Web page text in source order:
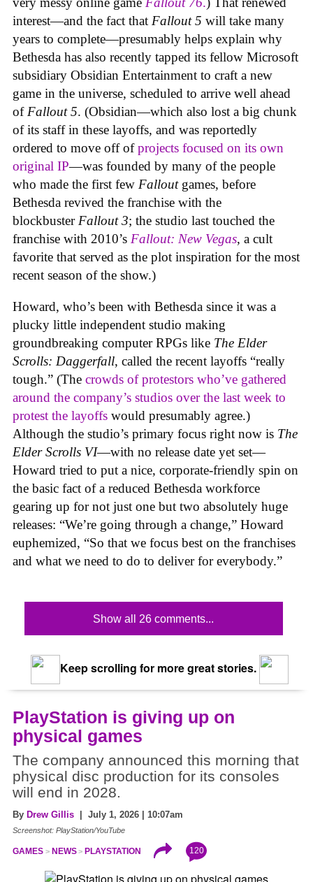
interest—and the fact that Fallout 5 will take many
years to complete—presumably helps explain why
Bethesda has also recently tapped its fellow Microsoft
subsidiary Obsidian Entertainment to craft a new
game in the universe, scheduled to arrive well ahead
ofFallout 5. (Obsidian—which also lost a big chunk
of its staff in these layoffs, and was reportedly
ordered to move off ofprojects focused on its own
original IP—was founded by many of the people
who made the first few Fallout games, before
Bethesda revived the franchise with the
blockbusterFallout 3; the studio last touched the
franchise with 2010’s Fallout: New Vegas, a cult
favorite that served as the plot inspiration for the most
recent season of the show.)
Howard, who’s been with Bethesda since it was a
plucky little independent studio making
groundbreaking computer RPGs like The Elder
Scrolls: Daggerfall, called the recent layoffs “really
tough.” (The crowds of protestors who’ve gathered
around the company’s studios over the last week to
protest the layoffs would presumably agree.)
Although the studio’s primary focus right now is The
Elder Scrolls VI—with no release date yet set—
Howard tried to put a nice, corporate-friendly spin on
the basic fact of a reduced Bethesda workforce
gearing up for not just one but two absolutely huge
releases: “We’re going through a change,” Howard
euphemized, “So that we focus best on the franchises
and what we need to do to deliver for everybody.”
Show all 26 comments...
Keep scrolling for more great stories.
PlayStation is giving up on
physical games
The company announced this morning that
physical disc production for its consoles
will end in 2028.
By Drew Gillis | July 1, 2026 | 10:07am
Screenshot: PlayStation/YouTube
GAMES NEWS PLAYSTATION 120